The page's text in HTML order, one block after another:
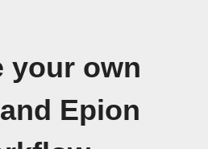
your own
Epion